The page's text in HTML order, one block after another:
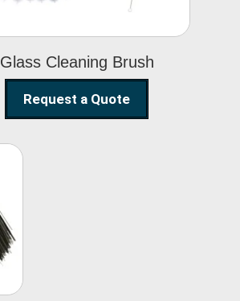
Glass Cleaning Brush
Request a Quote